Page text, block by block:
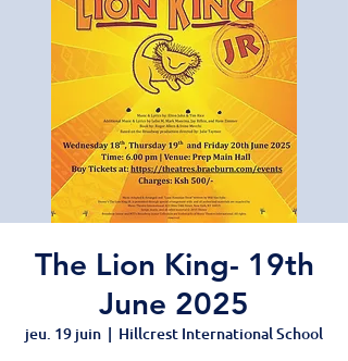
The Lion King- 19th
June 2025
jeu. 19 juin
  |
Hillcrest International School